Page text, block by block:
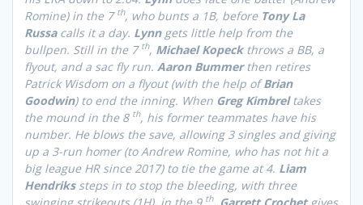
Romine) in the 7 th, who bunts a 1B, before Tony La
Russacalls it a day. Lynn gets little help from the
bullpen. Still in the 7 th, Michael Kopeckthrows a BB, a
flyout, and a sac fly run. Aaron Bummerthen retires
Patrick Wisdom on a flyout (with the help ofBrian
Goodwin) to end the inning. When Greg Kimbreltakes
the mound in the 8 th, his former teammates have his
number. He blows the save, allowing 3 singles and giving
up a 3-run homer (to Andrew Romine, who has not hit a
big league HR since 2017) to tie the game at 4. Liam
Hendrikssteps in to stop the bleeding, with three
th